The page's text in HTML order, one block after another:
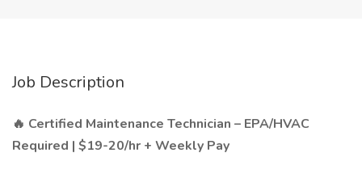
Job Description
🔥 Certified Maintenance Technician – EPA/HVAC
Required | $19-20/hr + Weekly Pay